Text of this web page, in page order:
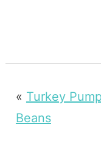
« Turkey
Beans